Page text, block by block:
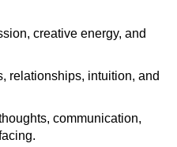
creative energy, and
relationships, intuition, and
communication,